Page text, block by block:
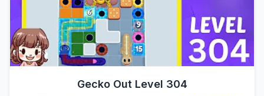
Gecko Out Level 304